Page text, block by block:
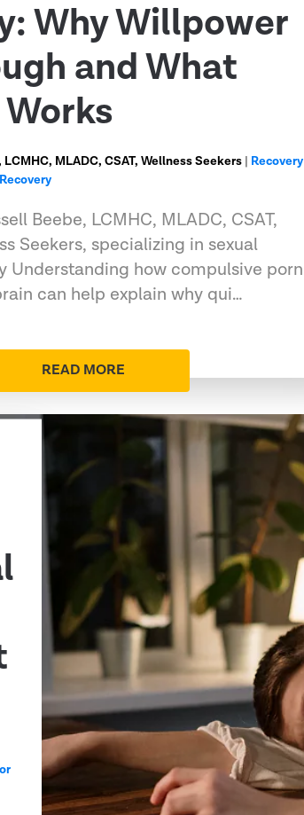
Why Willpower
and What
MLADC, CSAT, Wellness Seekers | Recovery
Beebe, LCMHC, MLADC, CSAT,
Seekers, specializing in sexual
Understanding how compulsive porn
can help explain why qui…
READ MORE